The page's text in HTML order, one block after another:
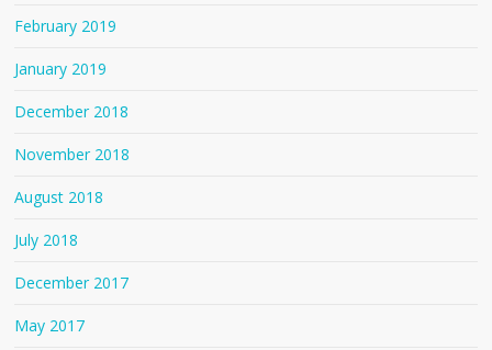
February 2019
January 2019
December 2018
November 2018
August 2018
July 2018
December 2017
May 2017